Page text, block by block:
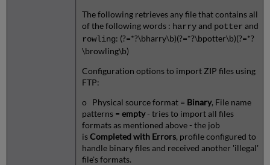
The following retrieves any file that contains all
of the following words : harryand potter and
rowling: (?=*?\bharry\b)(?=*?\bpotter\b)(?=*?
\browling\b)
Configuration options to import ZIP files using
FTP:
o Physical source format = Binary, File name
patterns = empty- tries to import all files
formats as mentioned above - the job
isCompleted with Errors, profile configured to
handle binary files and received another 'illegal'
file's formats.